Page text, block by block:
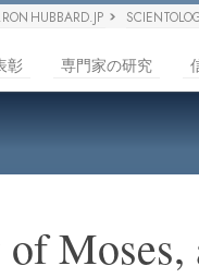
RON HUBBARD.JP
彰 専門家の研究